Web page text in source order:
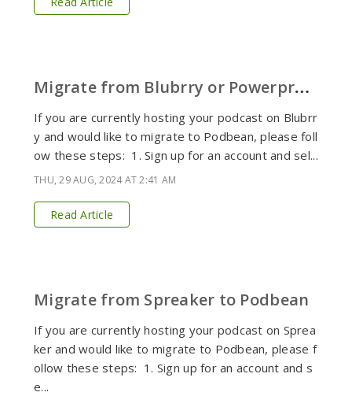
M
igrate from Blubrry or Powerpress to Podbean
If you are currently hosting your podcast on Blubrr
y and would like to migrate to Podbean, please foll
ow these steps: 1. Sign up for an account and sel...
THU, 29 AUG, 2024 AT 2:41 AM
Read Article
Migrate from Spreaker to Podbean
If you are currently hosting your podcast on Sprea
ker and would like to migrate to Podbean, please f
ollow these steps: 1. Sign up for an account and s
e...